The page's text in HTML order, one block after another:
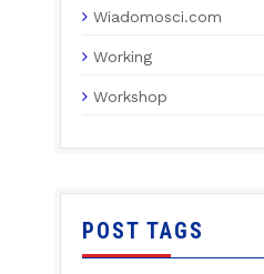
Wiadomosci.com
Working
Workshop
POST TAGS